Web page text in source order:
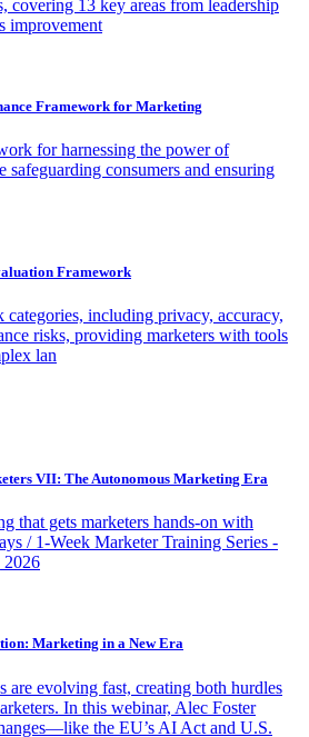
covering 13 key areas from leadership
improvement
Framework for Marketing
for harnessing the power of
safeguarding consumers and ensuring
Framework
categories, including privacy, accuracy,
risks, providing marketers with tools
lan
VII: The Autonomous Marketing Era
that gets marketers hands-on with
/ 1-Week Marketer Training Series -
Marketing in a New Era
are evolving fast, creating both hurdles
In this webinar, Alec Foster
the EU’s AI Act and U.S.